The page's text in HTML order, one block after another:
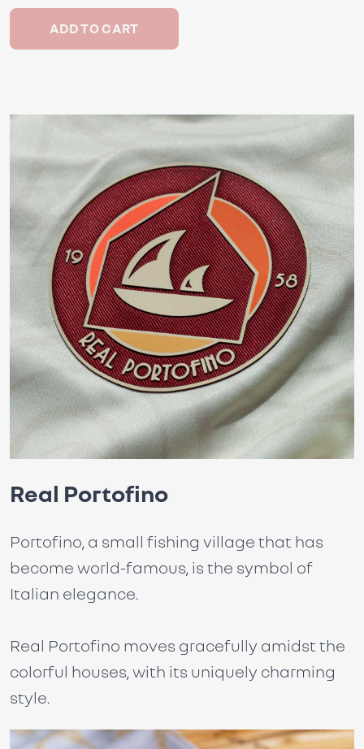
ADD TO CART
Real Portofino
Portofino, a small fishing village that has
become world-famous, is the symbol of
Italian elegance.
Real Portofino moves gracefully amidst the
colorful houses, with its uniquely charming
style.